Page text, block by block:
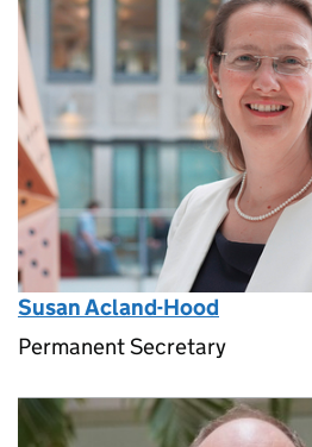
Susan Acland-Hood
Permanent Secretary